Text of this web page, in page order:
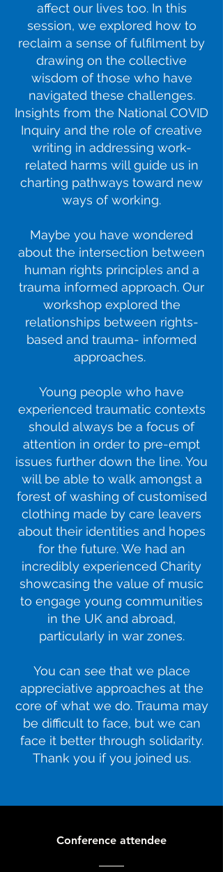
affect our lives too. In this
session, we explored how to
reclaim a sense of fulfilment by
drawing on the collective
wisdom of those who have
navigated these challenges.
Insights from the National COVID
Inquiry and the role of creative
writing in addressing work-
related harms will guide us in
charting pathways toward new
ways of working.
Maybe you have wondered
about the intersection between
human rights principles and a
trauma informed approach. Our
workshop explored the
relationships between rights-
based and trauma- informed
approaches.
Young people who have
experienced traumatic contexts
should always be a focus of
attention in order to pre-empt
issues further down the line. You
will be able to walk amongst a
forest of washing of customised
clothing made by care leavers
about their identities and hopes
for the future. We had an
incredibly experienced Charity
showcasing the value of music
to engage young communities
in the UK and abroad,
particularly in war zones.
You can see that we place
appreciative approaches at the
core of what we do. Trauma may
be difficult to face, but we can
face it better through solidarity.
Thank you if you joined us.
Conference attendee